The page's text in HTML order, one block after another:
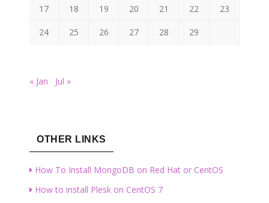
17 18 19 20 21 22 23
24 25 26 27 28 29
« Jan Jul »
OTHER LINKS
How To Install MongoDB on Red Hat or CentOS
How to install Plesk on CentOS 7